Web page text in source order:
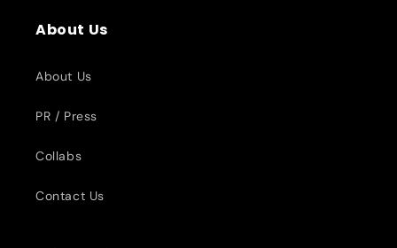
About Us
About Us
PR / Press
Collabs
Contact Us